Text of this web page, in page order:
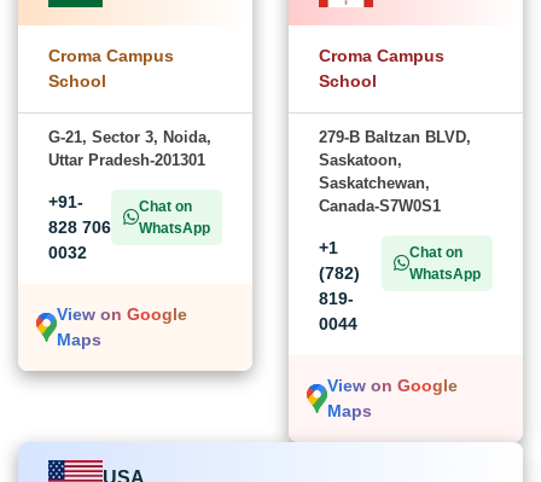
Croma Campus
School
G-21, Sector 3, Noida,
Uttar Pradesh-201301
+91-
828 706
0032
Chat on
WhatsApp
View on Google
Maps
Croma Campus
School
279-B Baltzan BLVD,
Saskatoon,
Saskatchewan,
Canada-S7W0S1
+1
(782)
819-
0044
Chat on
WhatsApp
View on Google
Maps
USA